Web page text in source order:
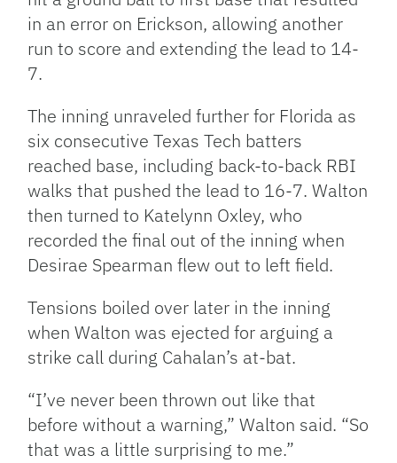
in an error on Erickson, allowing another
run to score and extending the lead to 14-
7.
The inning unraveled further for Florida as
six consecutive Texas Tech batters
reached base, including back-to-back RBI
walks that pushed the lead to 16-7. Walton
then turned to Katelynn Oxley, who
recorded the final out of the inning when
Desirae Spearman flew out to left field.
Tensions boiled over later in the inning
when Walton was ejected for arguing a
strike call during Cahalan’s at-bat.
“I’ve never been thrown out like that
before without a warning,” Walton said. “So
that was a little surprising to me.”